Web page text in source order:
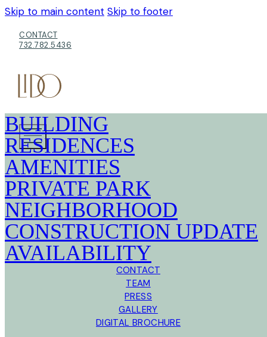
Skip to main content Skip to footer
CONTACT
732.782.5436
BUILDING
RESIDENCES
AMENITIES
PRIVATE PARK
NEIGHBORHOOD
CONSTRUCTION UPDATE
AVAILABILITY
CONTACT
TEAM
PRESS
GALLERY
DIGITAL BROCHURE